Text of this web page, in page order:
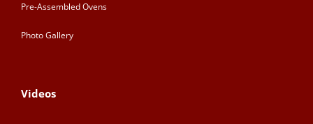
Pre-Assembled Ovens
Photo Gallery
Videos